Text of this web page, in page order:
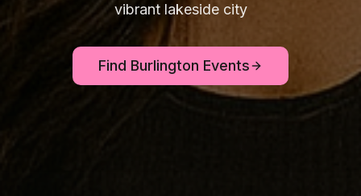
vibrant lakeside city
Find Burlington Events